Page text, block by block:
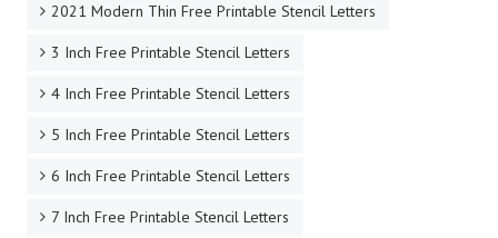
2021 Modern Thin Free Printable Stencil Letters
3 Inch Free Printable Stencil Letters
4 Inch Free Printable Stencil Letters
5 Inch Free Printable Stencil Letters
6 Inch Free Printable Stencil Letters
7 Inch Free Printable Stencil Letters